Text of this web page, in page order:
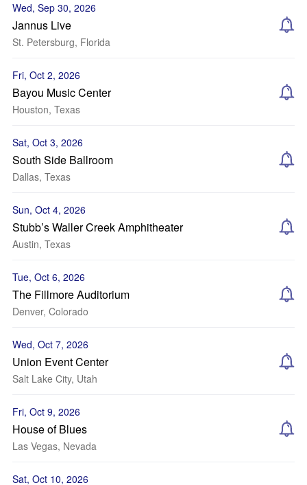
Wed, Sep 30, 2026
Jannus Live
St. Petersburg, Florida
Fri, Oct 2, 2026
Bayou Music Center
Houston, Texas
Sat, Oct 3, 2026
South Side Ballroom
Dallas, Texas
Sun, Oct 4, 2026
Stubb’s Waller Creek Amphitheater
Austin, Texas
Tue, Oct 6, 2026
The Fillmore Auditorium
Denver, Colorado
Wed, Oct 7, 2026
Union Event Center
Salt Lake City, Utah
Fri, Oct 9, 2026
House of Blues
Las Vegas, Nevada
Sat, Oct 10, 2026